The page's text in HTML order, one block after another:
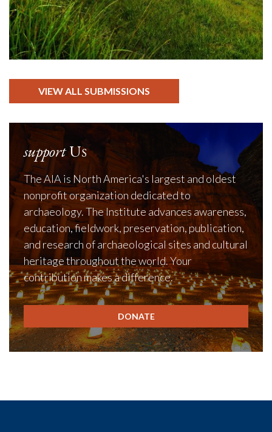
VIEW ALL SUBMISSIONS
supportUs
The AIA is North America's largest and oldest
nonprofit organization dedicated to
archaeology. The Institute advances awareness,
education, fieldwork, preservation, publication,
and research of archaeological sites and cultural
heritage throughout the world. Your
contribution makes a difference.
DONATE